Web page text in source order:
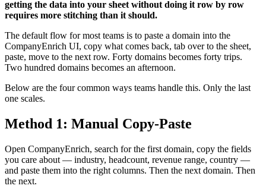
getting the data into your sheet without doing it row by row
requires more stitching than it should.
The default flow for most teams is to paste a domain into the
CompanyEnrich UI, copy what comes back, tab over to the sheet,
paste, move to the next row. Forty domains becomes forty trips.
Two hundred domains becomes an afternoon.
Below are the four common ways teams handle this. Only the last
one scales.
Method 1: Manual Copy-Paste
Open CompanyEnrich, search for the first domain, copy the fields
you care about — industry, headcount, revenue range, country —
and paste them into the right columns. Then the next domain. Then
the next.